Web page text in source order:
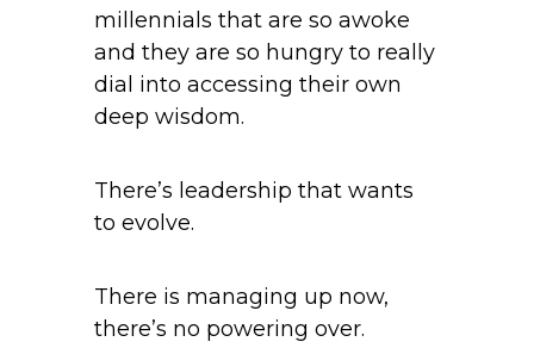
millennials that are so awoke
and they are so hungry to really
dial into accessing their own
deep wisdom.
There’s leadership that wants
to evolve.
There is managing up now,
there’s no powering over.